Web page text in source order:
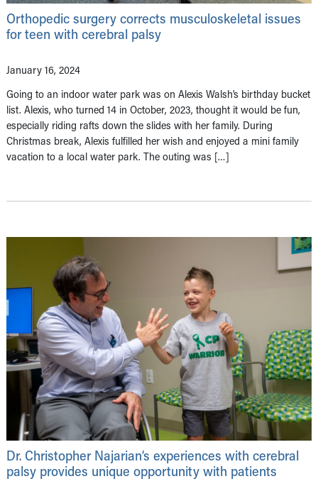
Orthopedic surgery corrects musculoskeletal issues
for teen with cerebral palsy
January 16, 2024
Going to an indoor water park was on Alexis Walsh’s birthday bucket
list. Alexis, who turned 14 in October, 2023, thought it would be fun,
especially riding rafts down the slides with her family. During
Christmas break, Alexis fulfilled her wish and enjoyed a mini family
vacation to a local water park. The outing was […]
Dr. Christopher Najarian’s experiences with cerebral
palsy provides unique opportunity with patients